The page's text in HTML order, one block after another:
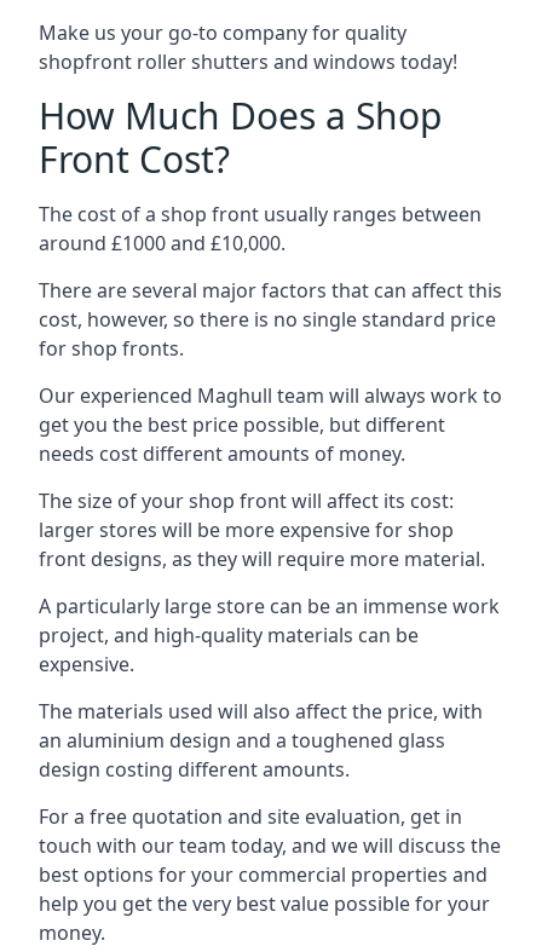
Make us your go-to company for quality
shopfront roller shutters and windows today!
How Much Does a Shop
Front Cost?
The cost of a shop front usually ranges between
around £1000 and £10,000.
There are several major factors that can affect this
cost, however, so there is no single standard price
for shop fronts.
Our experienced Maghull team will always work to
get you the best price possible, but different
needs cost different amounts of money.
The size of your shop front will affect its cost:
larger stores will be more expensive for shop
front designs, as they will require more material.
A particularly large store can be an immense work
project, and high-quality materials can be
expensive.
The materials used will also affect the price, with
an aluminium design and a toughened glass
design costing different amounts.
For a free quotation and site evaluation, get in
touch with our team today, and we will discuss the
best options for your commercial properties and
help you get the very best value possible for your
money.